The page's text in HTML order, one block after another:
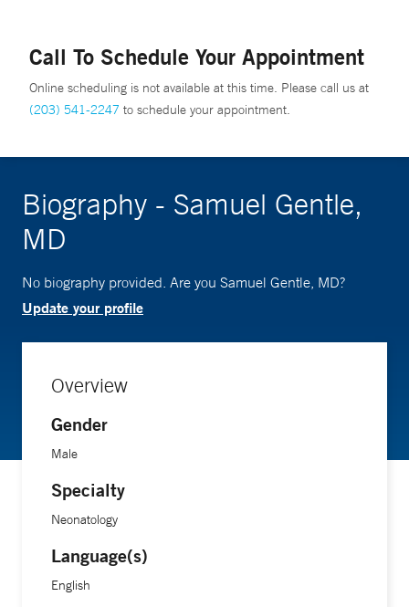
Call To Schedule Your Appointment
Online scheduling is not available at this time. Please call us at
(203) 541-2247 to schedule your appointment.
Biography - Samuel Gentle,
MD
No biography provided. Are you Samuel Gentle, MD?
Update your profile
Overview
Gender
Male
Specialty
Neonatology
Language(s)
English